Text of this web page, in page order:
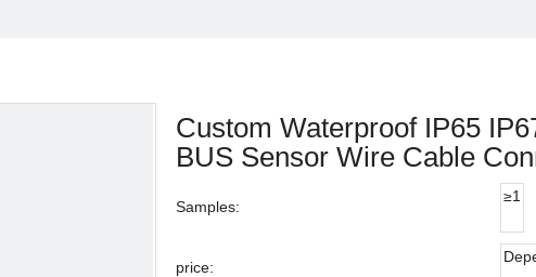
Custom Waterproof IP65
BUS Sensor Wire Cable
Samples:
≥1
price: